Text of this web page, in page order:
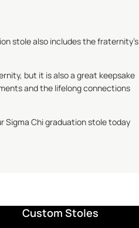
stole also includes the fraternity's
but it is also a great keepsake
and the lifelong connections
Sigma Chigraduation stole today
Custom Stoles